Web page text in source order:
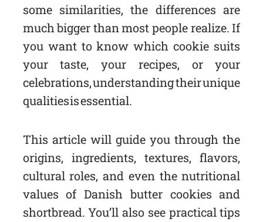
some similarities, the differences are
much bigger than most people realize. If
you want to know which cookie suits
your taste, your recipes, or your
celebrations, understanding their unique
qualities is essential.
This article will guide you through the
origins, ingredients, textures, flavors,
cultural roles, and even the nutritional
values of Danish butter cookies and
shortbread. You’ll also see practical tips